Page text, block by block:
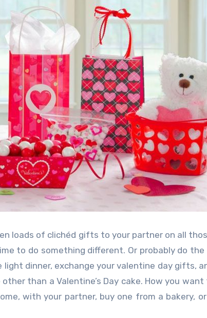
loads of clichéd gifts to your partner on all
to do something different. Or probably do the
dinner, exchange your valentine day gifts,
than a Valentine’s Day cake. How you
with your partner, buy one from a bakery,